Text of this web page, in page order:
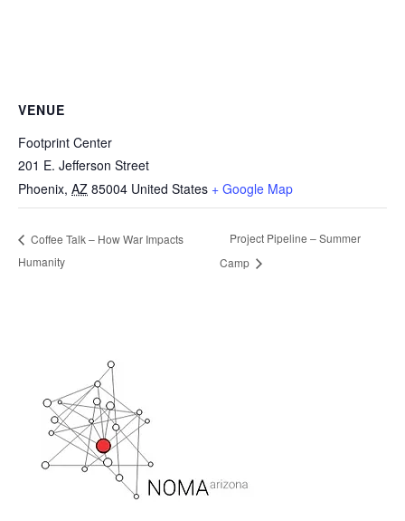
VENUE
Footprint Center
201 E. Jefferson Street
Phoenix, AZ 85004 United States + Google Map
Coffee Talk – How War Impacts
Humanity
Project Pipeline – Summer
Camp